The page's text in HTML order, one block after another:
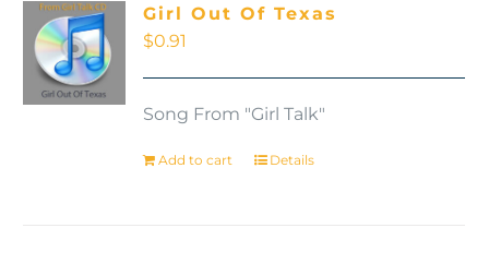
Girl Out Of Texas
$0.91
Song From "Girl Talk"
Add to cart Details